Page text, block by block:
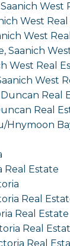
West
West
West
Saanich
West Real
West
Real
Real
Hnymoon
Real Estate
Real
Real Estate
Real
Real